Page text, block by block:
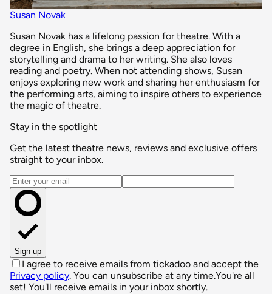
Susan Novak
Susan Novak has a lifelong passion for theatre. With a
degree in English, she brings a deep appreciation for
storytelling and drama to her writing. She also loves
reading and poetry. When not attending shows, Susan
enjoys exploring new work and sharing her enthusiasm for
the performing arts, aiming to inspire others to experience
the magic of theatre.
Stay in the spotlight
Get the latest theatre news, reviews and exclusive offers
straight to your inbox.
Email address
Sign up
I agree to receive emails from tickadoo and accept the
Privacy policy. You can unsubscribe at any time.You're all
set! You'll receive emails in your inbox shortly.